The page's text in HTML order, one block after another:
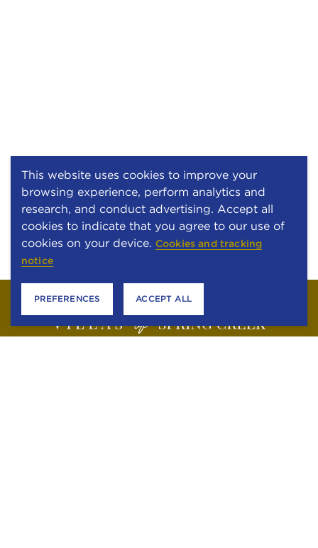
This website uses cookies to improve your
browsing experience, perform analytics and
research, and conduct advertising. Accept all
cookies to indicate that you agree to our use of
cookies on your device. Cookies and tracking
notice
PREFERENCES ACCEPT ALL